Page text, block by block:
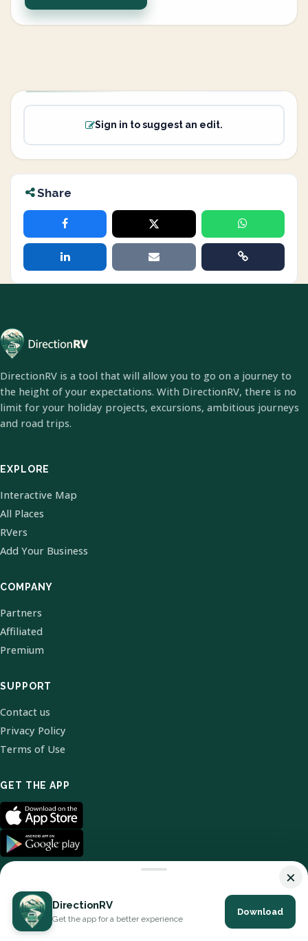
Sign in to suggest an edit.
Share
DirectionRV is a tool that will allow you to go on a journey to
the height of your expectations. With DirectionRV, there is no
limit for your holiday projects, excursions, ambitious journeys
and road trips.
EXPLORE
Interactive Map
All Places
RVers
Add Your Business
COMPANY
Partners
Affiliated
Premium
SUPPORT
Contact us
Privacy Policy
Terms of Use
GET THE APP
© 2026 DirectionRV. All Rights Reserved.
×
DirectionRV
Get the app for a better experience
Download